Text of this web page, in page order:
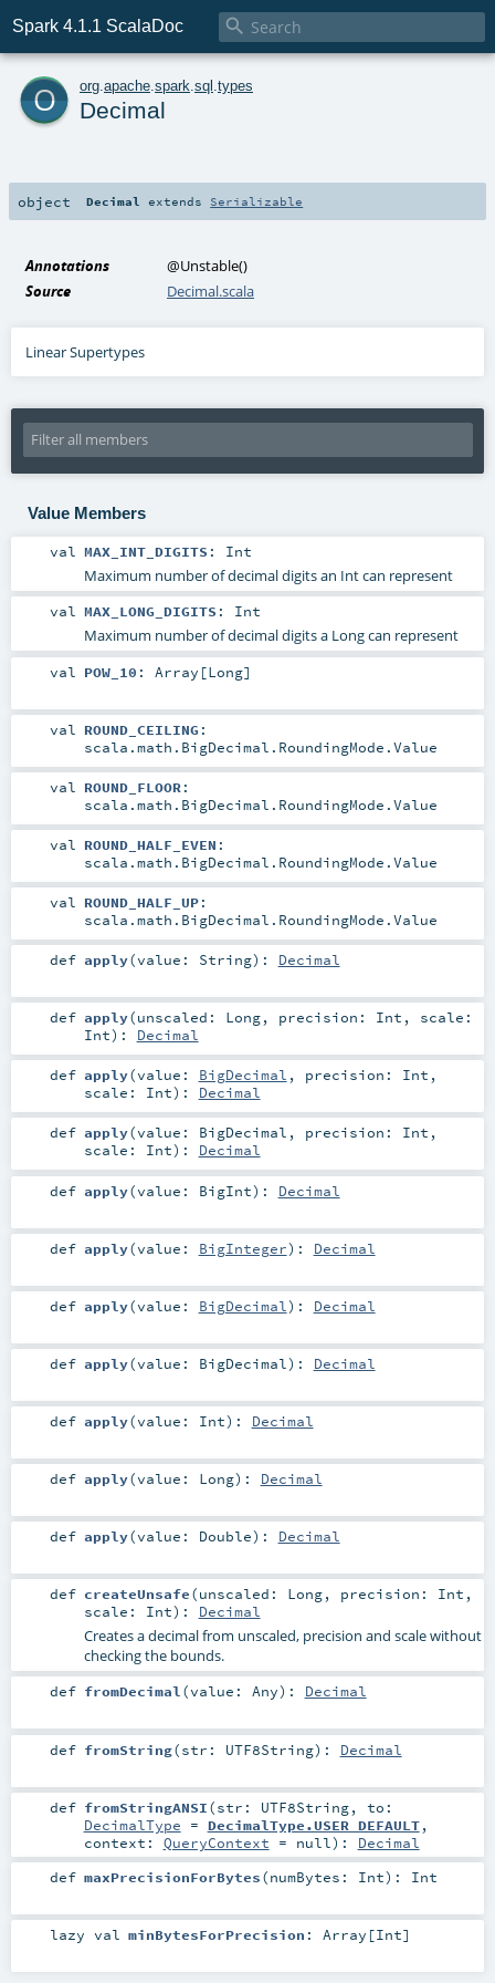
Spark 4.1.1 ScalaDoc 
o org apache spark sql types
Decimal
object Decimal extends Serializable
Annotations @Unstable()
Source
Decimal.scala
Linear Supertypes
Value Members
val MAX_INT_DIGITS : Int
Maximum number of decimal digits an Int can represent
val MAX_LONG_DIGITS : Int
Maximum number of decimal digits a Long can represent
val POW_10 : Array [Long]
val ROUND_CEILING :
scala.math.BigDecimal.RoundingMode.Value
val ROUND_FLOOR:
scala.math.BigDecimal.RoundingMode.Value
val ROUND_HALF_EVEN :
scala.math.BigDecimal.RoundingMode.Value
val ROUND_HALF_UP:
scala.math.BigDecimal.RoundingMode.Value
def apply(value: String) : Decimal
def apply(unscaled: Long, precision: Int , scale:
Int) : Decimal
def apply(value: BigDecimal , precision: Int ,
scale: Int) : Decimal
def apply(value: BigDecimal , precision: Int ,
scale: Int) : Decimal
def apply(value: BigInt) : Decimal
def apply(value: BigInteger) : Decimal
def apply(value: BigDecimal) : Decimal
def apply(value: BigDecimal) : Decimal
def apply(value: Int) : Decimal
def apply(value: Long) : Decimal
def apply(value: Double) : Decimal
def createUnsafe(unscaled: Long, precision: Int ,
scale: Int) : Decimal
Creates a decimal from unscaled, precision and scale without
checking the bounds.
def fromDecimal(value: Any) : Decimal
def fromString(str: UTF8String) : Decimal
def fromStringANSI(str: UTF8String, to:
DecimalType = DecimalType.USER_DEFAULT,
context: QueryContext = null) : Decimal
def maxPrecisionForBytes(numBytes: Int) : Int
lazy val minBytesForPrecision : Array [Int]